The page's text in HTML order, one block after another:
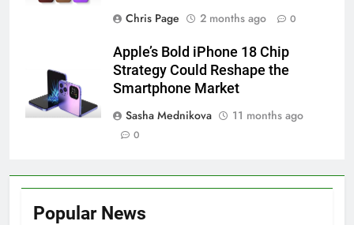
Chris Page
2 months ago 0
Apple’s Bold iPhone 18 Chip
Strategy Could Reshape the
Smartphone Market
Sasha Mednikova
11 months ago
0
Popular News